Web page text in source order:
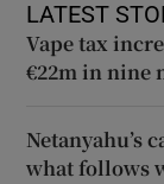
LATEST
Vape tax
€22m in nine
Netanyahu’s
what follows